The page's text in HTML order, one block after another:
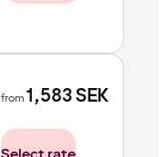
from1,583SEK